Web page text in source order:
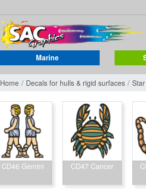
Marine
Home Decals for hulls & rigid surfaces
CD46 Gemini CD47 Cancer